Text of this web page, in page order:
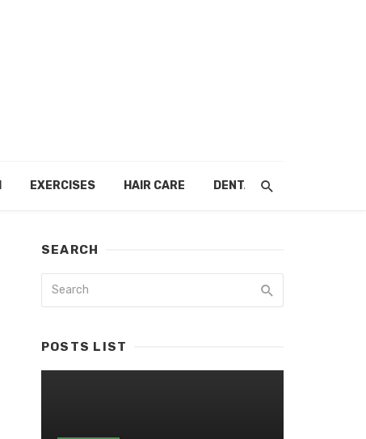
EXERCISES HAIR CARE DENTAL
SEARCH
POSTS LIST